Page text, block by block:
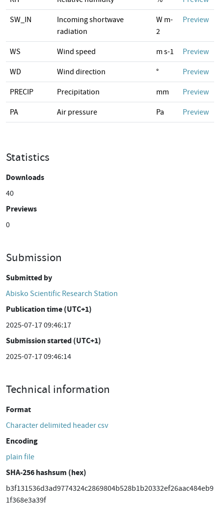
SW_IN
Incoming shortwave
radiation
W m-
2
Preview
WS Wind speed m s-1 Preview
WD Wind direction ° Preview
PRECIP Precipitation mm Preview
PA Air pressure Pa Preview
Statistics
Downloads
40
Previews
0
Submission
Submitted by
Abisko Scientific Research Station
Publication time (UTC+1)
2025-07-17 09:46:17
Submission started (UTC+1)
2025-07-17 09:46:14
Technical information
Format
Character delimited header csv
Encoding
plain file
SHA-256 hashsum (hex)
b3f131536d3ad9774324c2869804b528b1b20332ef26aac484eb9
1f368e3a39f